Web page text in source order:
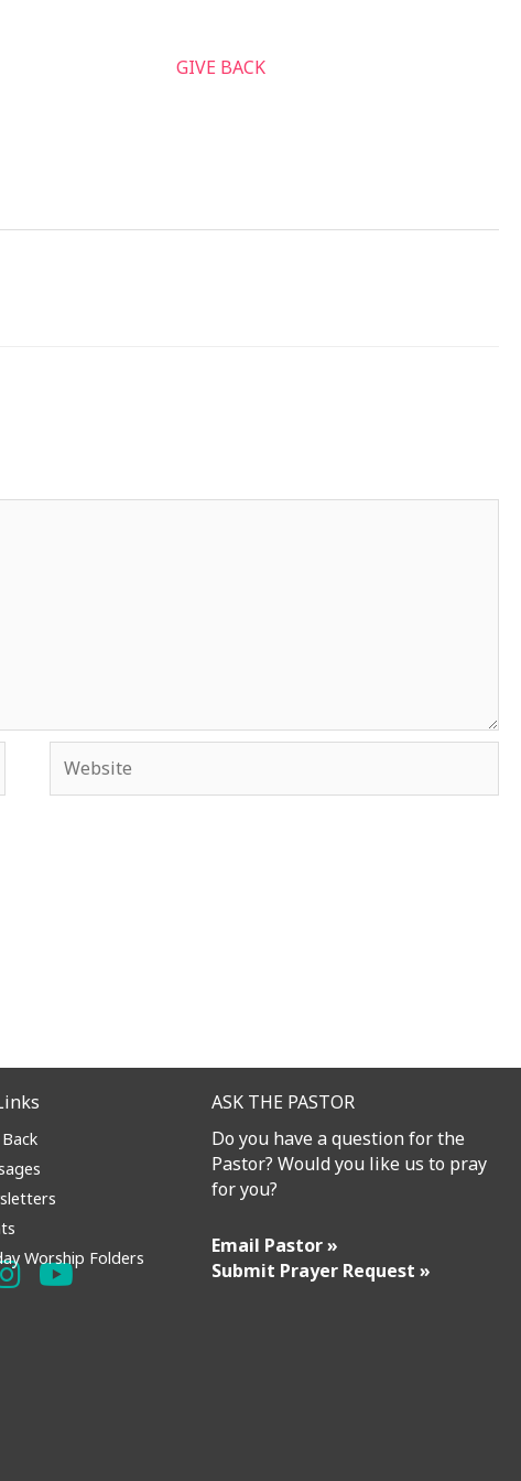
GIVE BACK
Worship Folders
ASK THE PASTOR
Do you have a question for the
Pastor? Would you like us to pray
for you?
Email Pastor »
Submit Prayer Request »